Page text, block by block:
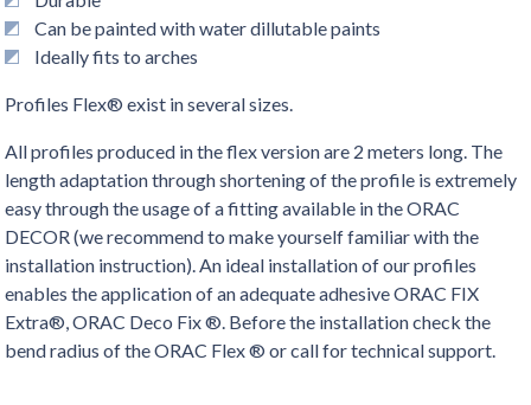
Can be painted with water dillutable paints
Ideally fits to arches
Profiles Flex® exist in several sizes.
All profiles produced in the flex version are 2 meters long. The
length adaptation through shortening of the profile is extremely
easy through the usage of a fitting available in the ORAC
DECOR (we recommend to make yourself familiar with the
installation instruction). An ideal installation of our profiles
enables the application of an adequate adhesive ORAC FIX
Extra®, ORAC Deco Fix ®. Before the installation check the
bend radius of the ORAC Flex ® or call for technical support.